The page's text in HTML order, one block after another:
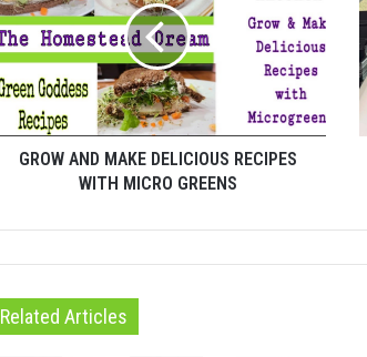
GROW AND MAKE DELICIOUS RECIPES
WITH MICRO GREENS
Related Articles